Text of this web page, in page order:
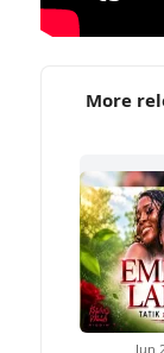
More
Jun